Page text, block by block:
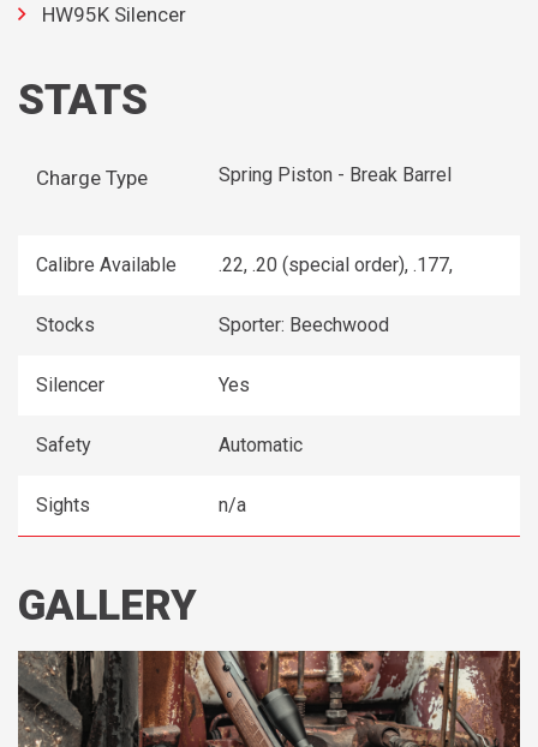
HW95K Silencer
STATS
Charge Type Spring Piston - Break Barrel
Calibre Available .22, .20 (special order), .177,
Stocks Sporter: Beechwood
Silencer Yes
Safety Automatic
Sights n/a
GALLERY